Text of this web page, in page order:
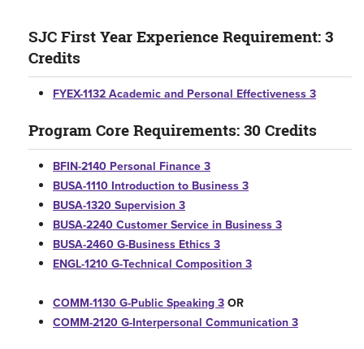
SJC First Year Experience Requirement: 3
Credits
FYEX-1132 Academic and Personal Effectiveness 3
Program Core Requirements: 30 Credits
BFIN-2140 Personal Finance 3
BUSA-1110 Introduction to Business 3
BUSA-1320 Supervision 3
BUSA-2240 Customer Service in Business 3
BUSA-2460 G-Business Ethics 3
ENGL-1210 G-Technical Composition 3
COMM-1130 G-Public Speaking 3OR
COMM-2120 G-Interpersonal Communication 3